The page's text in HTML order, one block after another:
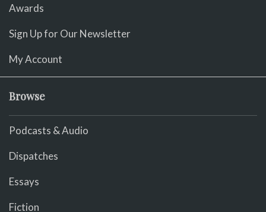
Awards
Sign Up for Our Newsletter
My Account
Browse
Podcasts & Audio
Dispatches
Essays
Fiction